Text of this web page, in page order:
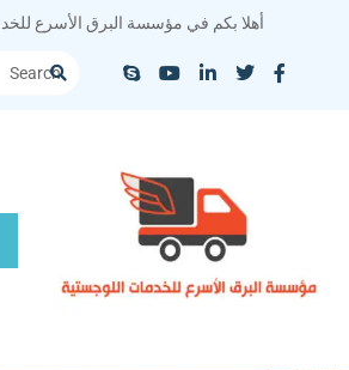
أهلا بكم في مؤسسة البرق الأسرع